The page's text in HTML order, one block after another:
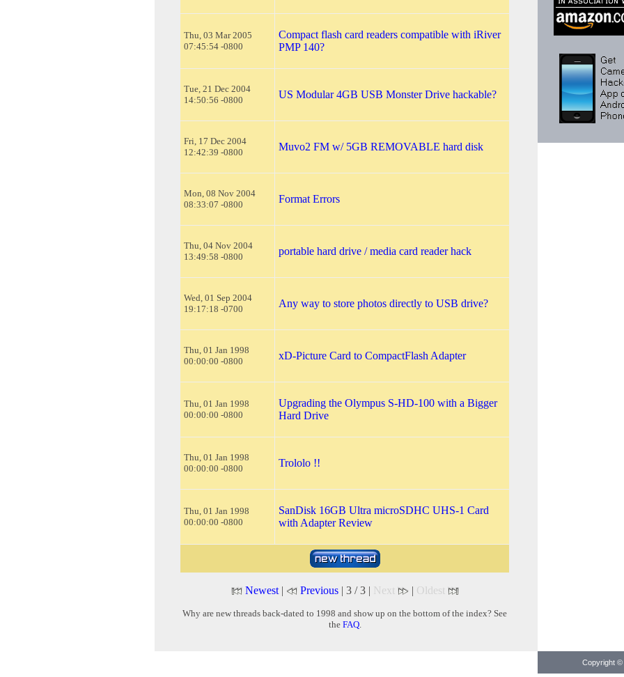
Thu, 03 Mar 2005
07:45:54 -0800
Compact flash card readers compatible with iRiver
PMP 140?
Tue, 21 Dec 2004
14:50:56 -0800
US Modular 4GB USB Monster Drive hackable?
Fri, 17 Dec 2004
12:42:39 -0800
Muvo2 FM w/ 5GB REMOVABLE hard disk
Mon, 08 Nov 2004
08:33:07 -0800
Format Errors
Thu, 04 Nov 2004
13:49:58 -0800
portable hard drive / media card reader hack
Wed, 01 Sep 2004
19:17:18 -0700
Any way to store photos directly to USB drive?
Thu, 01 Jan 1998
00:00:00 -0800
xD-Picture Card to CompactFlash Adapter
Thu, 01 Jan 1998
00:00:00 -0800
Upgrading the Olympus S-HD-100 with a Bigger
Hard Drive
Thu, 01 Jan 1998
00:00:00 -0800
Trololo !!
Thu, 01 Jan 1998
00:00:00 -0800
SanDisk 16GB Ultra microSDHC UHS-1 Card
with Adapter Review
Newest| Previous| 3 / 3 | Next | Oldest
Why are new threads back-dated to 1998 and show up on the bottom of the index? See
the FAQ.
Copyright ©